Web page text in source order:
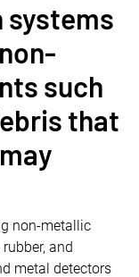
systems
such
that
non-metallic
and
metal detectors